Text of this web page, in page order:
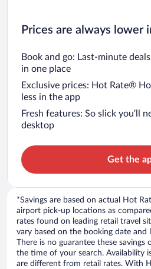
Prices are always lower
Book and go: Last-minute
in one place
Exclusive prices: Hot Rate®
less in the app
Fresh features: So slick you’ll
desktop
Get the
*Savings are based on actual Hot
airport pick-up locations as
rates found on leading retail travel
vary based on the booking date and
There is no guarantee these
the time of your search. Availability
are different from retail rates. With